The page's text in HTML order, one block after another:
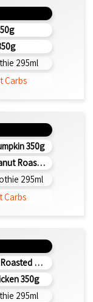
295ml
Carbs
350g
Cauliflower
295ml
Carbs
Mash 350g
350g
295ml